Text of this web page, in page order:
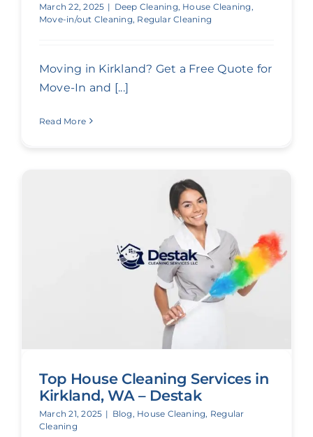
March 22, 2025 | Deep Cleaning, House Cleaning ,
Move-in/out Cleaning, Regular Cleaning
Moving in Kirkland? Get a Free Quote for
Move-In and [...]
Read More
Top House Cleaning Services in
Kirkland, WA – Destak
March 21, 2025 | Blog, House Cleaning, Regular
Cleaning